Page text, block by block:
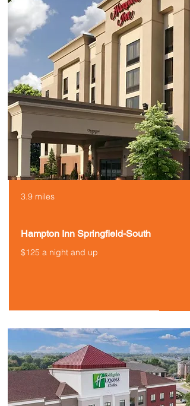
3.9 miles
Hampton Inn Springfield-South
$125 a night and up